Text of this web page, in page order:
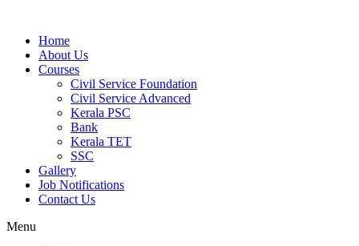
Home
About Us
Courses
Civil Service Foundation
Civil Service Advanced
Kerala PSC
Bank
Kerala TET
SSC
Gallery
Job Notifications
Contact Us
Menu